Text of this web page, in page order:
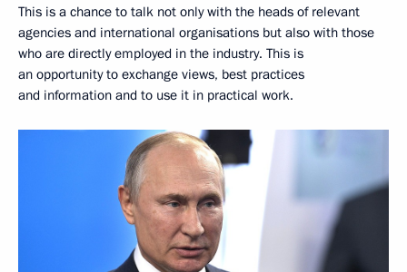
This is a chance to talk not only with the heads of relevant
agencies and international organisations but also with those
who are directly employed in the industry. This is
an opportunity to exchange views, best practices
and information and to use it in practical work.